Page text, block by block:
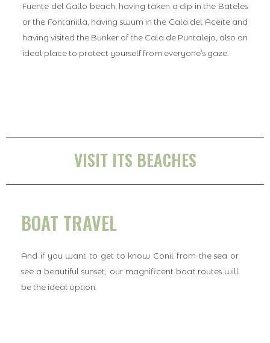
Fuente del Gallo beach, having taken a dip in the Bateles
or the Fontanilla, having swum in the Cala del Aceite and
having visited the Bunker of the Cala de Puntalejo, also an
ideal place to protect yourself from everyone’s gaze.
VISIT ITS BEACHES
BOAT TRAVEL
And if you want to get to know Conil from the sea or
see a beautiful sunset, our magnificent boat routes will
be the ideal option.